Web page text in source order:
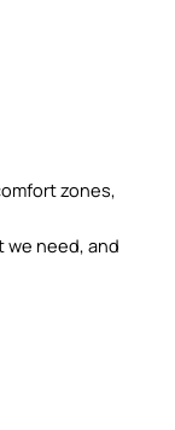
zones,
we need, and